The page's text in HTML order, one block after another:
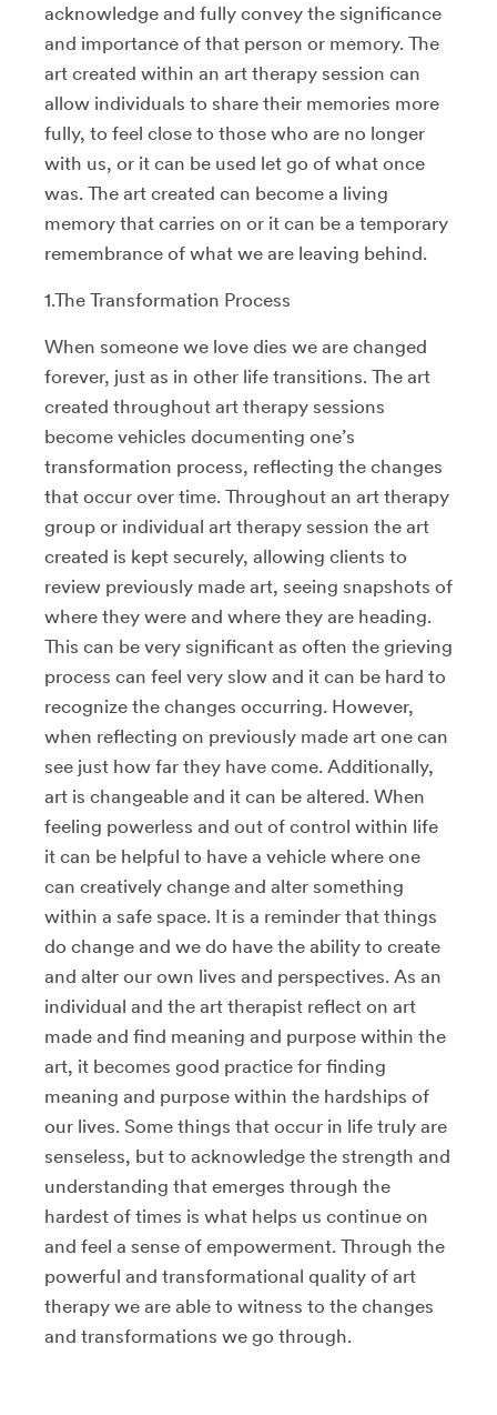
acknowledge and fully convey the significance
and importance of that person or memory. The
art created within an art therapy session can
allow individuals to share their memories more
fully, to feel close to those who are no longer
with us, or it can be used let go of what once
was. The art created can become a living
memory that carries on or it can be a temporary
remembrance of what we are leaving behind.
1.The Transformation Process
When someone we love dies we are changed
forever, just as in other life transitions. The art
created throughout art therapy sessions
become vehicles documenting one’s
transformation process, reflecting the changes
that occur over time. Throughout an art therapy
group or individual art therapy session the art
created is kept securely, allowing clients to
review previously made art, seeing snapshots of
where they were and where they are heading.
This can be very significant as often the grieving
process can feel very slow and it can be hard to
recognize the changes occurring. However,
when reflecting on previously made art one can
see just how far they have come. Additionally,
art is changeable and it can be altered. When
feeling powerless and out of control within life
it can be helpful to have a vehicle where one
can creatively change and alter something
within a safe space. It is a reminder that things
do change and we do have the ability to create
and alter our own lives and perspectives. As an
individual and the art therapist reflect on art
made and find meaning and purpose within the
art, it becomes good practice for finding
meaning and purpose within the hardships of
our lives. Some things that occur in life truly are
senseless, but to acknowledge the strength and
understanding that emerges through the
hardest of times is what helps us continue on
and feel a sense of empowerment. Through the
powerful and transformational quality of art
therapy we are able to witness to the changes
and transformations we go through.